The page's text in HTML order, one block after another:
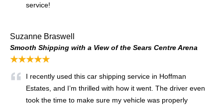
service!
Suzanne Braswell
Smooth Shipping with a View of the Sears Centre Arena
★★★★★
I recently used this car shipping service in Hoffman
Estates, and I’m thrilled with how it went. The driver even
took the time to make sure my vehicle was properly